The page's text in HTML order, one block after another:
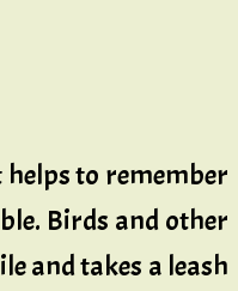
to remember
Birds and other
and takes a leash